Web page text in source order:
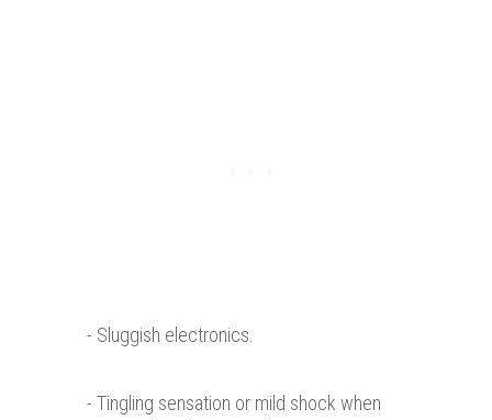
- Sluggish electronics.
- Tingling sensation or mild shock when